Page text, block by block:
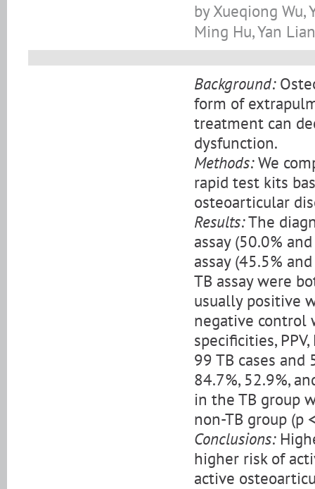
by Xueqiong Wu,
Ming Hu, Yan
Background:
form of
treatment can
dysfunction.
Methods:We
rapid test kits
osteoarticular
Results:The
assay (50.0%
assay (45.5%
TB assay were
usually positive
negative control
specificities,
99 TB cases and
84.7%, 52.9%,
in the TB group
non-TB group (p
Conclusions:
higher risk of
active